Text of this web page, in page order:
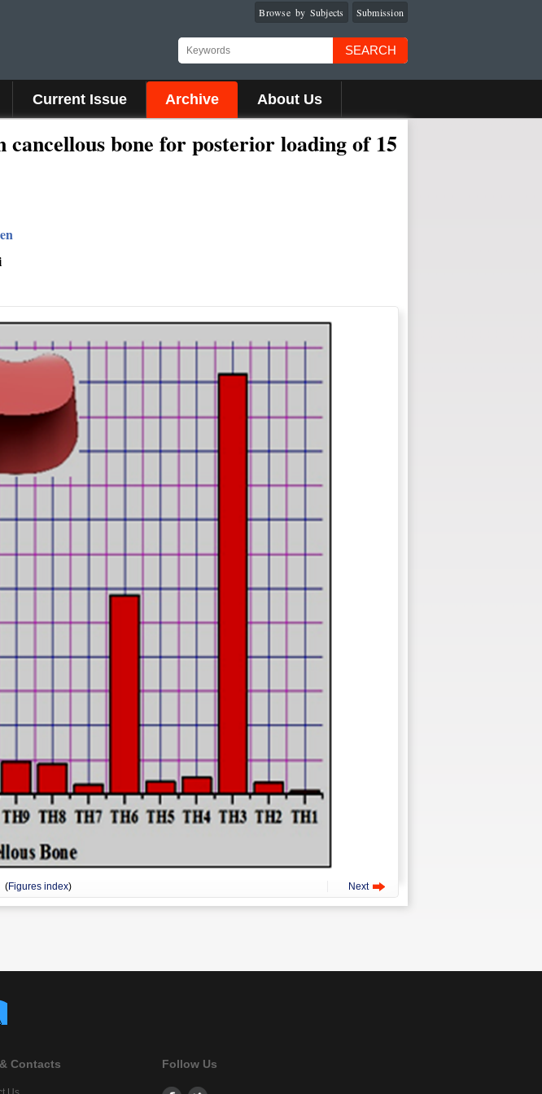
Submission
Browse by Subjects
SEARCH
Current Issue Archive About Us
bone for posterior loading of 15
(Figures index) Next
Contacts Follow Us